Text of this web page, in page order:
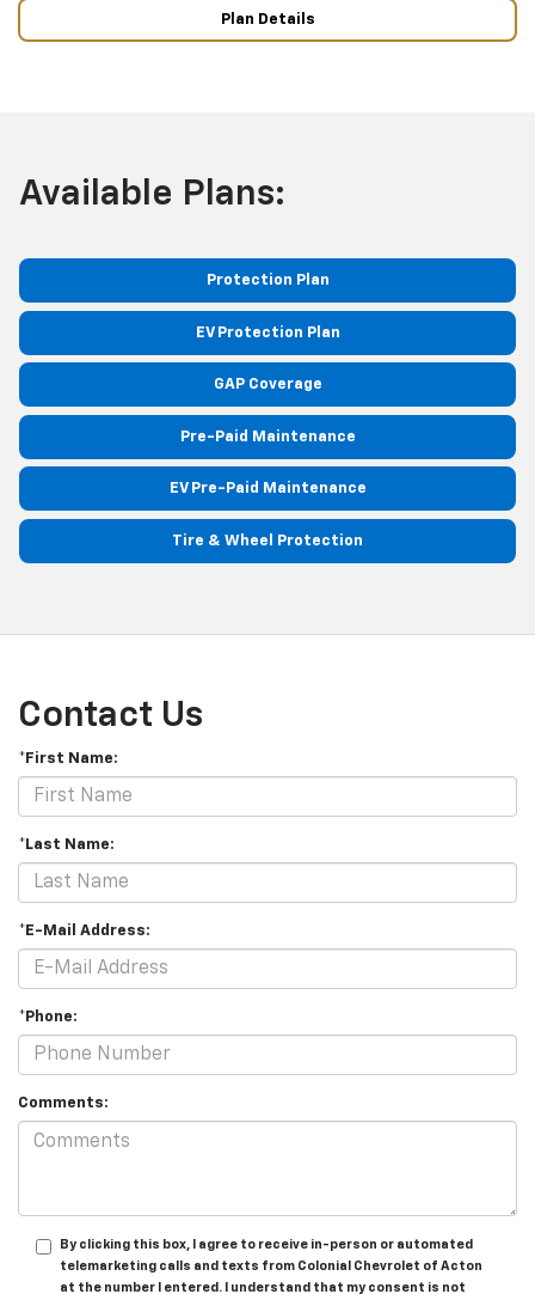
Plan Details
Available Plans:
Protection Plan
EV Protection Plan
GAP Coverage
Pre-Paid Maintenance
EV Pre-Paid Maintenance
Tire & Wheel Protection
Contact Us
*First Name:
*Last Name:
*E-Mail Address:
*Phone:
Comments:
By clicking this box, I agree to receive in-person or automated
telemarketing calls and texts from Colonial Chevrolet of Acton
at the number I entered. I understand that my consent is not